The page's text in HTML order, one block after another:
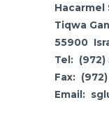
Hacarmel
Tiqwa
55900
Tel: (972)
Fax: (972)
Email: